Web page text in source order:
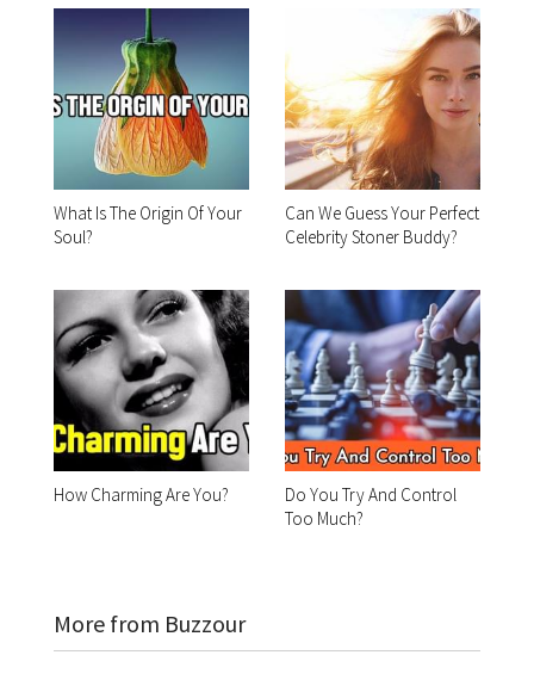
What Is The Origin Of Your
Soul?
Can We Guess Your Perfect
Celebrity Stoner Buddy?
How Charming Are You?
Do You Try And Control
Too Much?
More from Buzzour